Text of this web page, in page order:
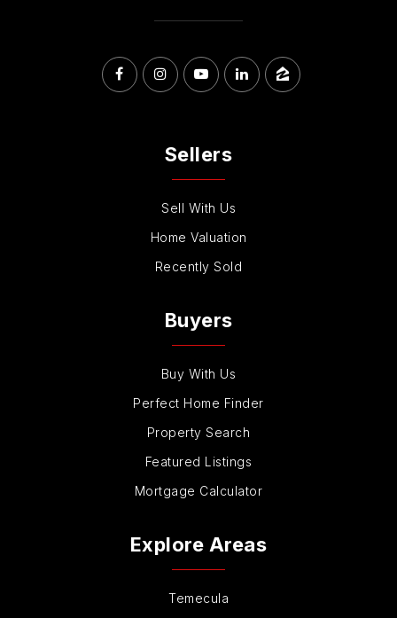
Buyers
Buy With Us
Perfect Home Finder
Property Search
Featured Listings
Mortgage Calculator
Sellers
Sell With Us
Home Valuation
Recently Sold
Explore Areas
Temecula